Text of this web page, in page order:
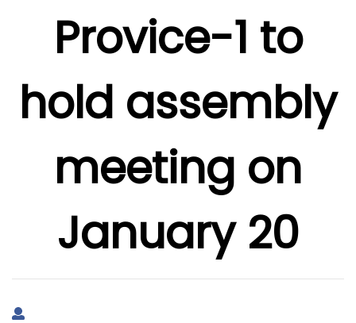
Provice-1 to
hold assembly
meeting on
January 20